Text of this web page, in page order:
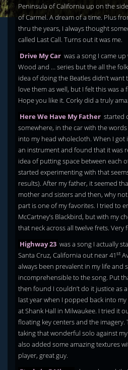
Peninsula of California up on the
of Carmel. A dream of a time. Plus
thru the years, I always thought
called Last Call. Turns out it was me.
Drive My Car was a song I came
Wood and … series but the all the
idea of doing the Beatles didn’t
love them as well, but I felt this was
Hope you like it. Corky did a truly
Here We Have My Father started
somewhere, in the car with the
into my head wholecloth. When I
an instrument and found that it was
idea of putting space between each
started experimenting with that
results). After my father, it seemed
mother and sisters and then, why
part is one of my favorites. I tried to
McCartney’s Blackbird, but with my
that neck across all twelve frets. Very
Highway 23 was a song I actually
Santa Cruz, California out near 41st
always been prevalent in my life and
incomprehensible to the song. Put
then found I couldn’t do it justice as
last year when I popped back into
at Shank Hall in Milwaukee. I tried it
floating key centers and the imagery.
taking that wonderful solo against
also added some amazing textures
player, great guy.